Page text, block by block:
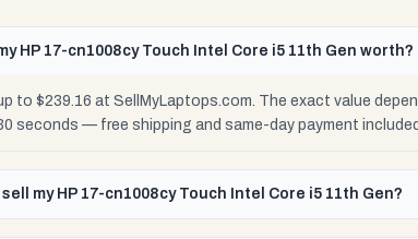
HP 17-cn1008cy Touch Intel Core i5 11th Gen worth?
to $239.16 at SellMyLaptops.com. The exact value
seconds — free shipping and same-day payment
my HP 17-cn1008cy Touch Intel Core i5 11th Gen?